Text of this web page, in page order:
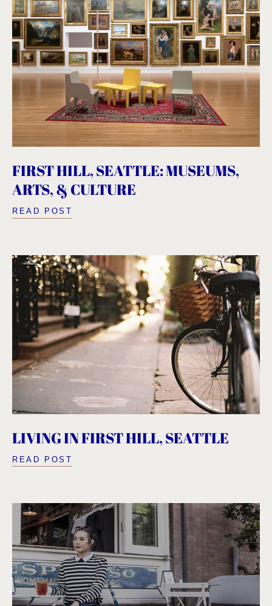
FIRST HILL, SEATTLE: MUSEUMS,
ARTS, & CULTURE
READ POST
LIVING IN FIRST HILL, SEATTLE
READ POST